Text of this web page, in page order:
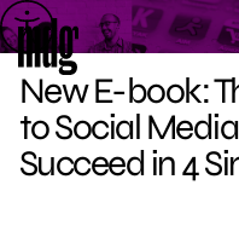
Skip
to
content
New E-book:
to Social
Succeed in 4